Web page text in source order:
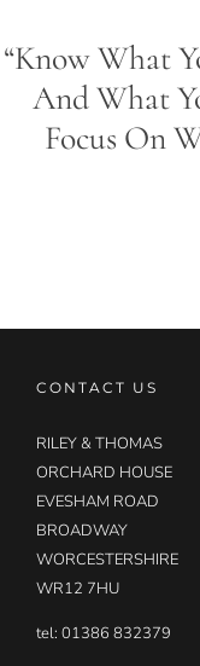
“Know What
And What
Focus On
CONTACT US
RILEY & THOMAS
ORCHARD HOUSE
EVESHAM ROAD
BROADWAY
WORCESTERSHIRE
WR12 7HU
tel: 01386 832379